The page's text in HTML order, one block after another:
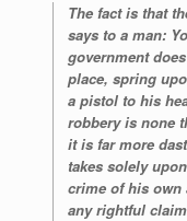
The fact is that
says to a man:
government
place, spring
a pistol to his
robbery is none
it is far more
takes solely
crime of his own
any rightful